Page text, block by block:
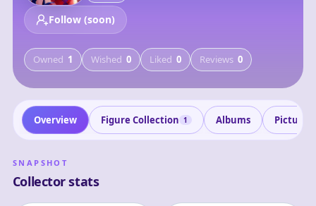
Follow (soon)
Owned 1 Wished 0 Liked 0 Reviews 0
Overview Figure Collection 1 Albums Pictures
SNAPSHOT
Collector stats